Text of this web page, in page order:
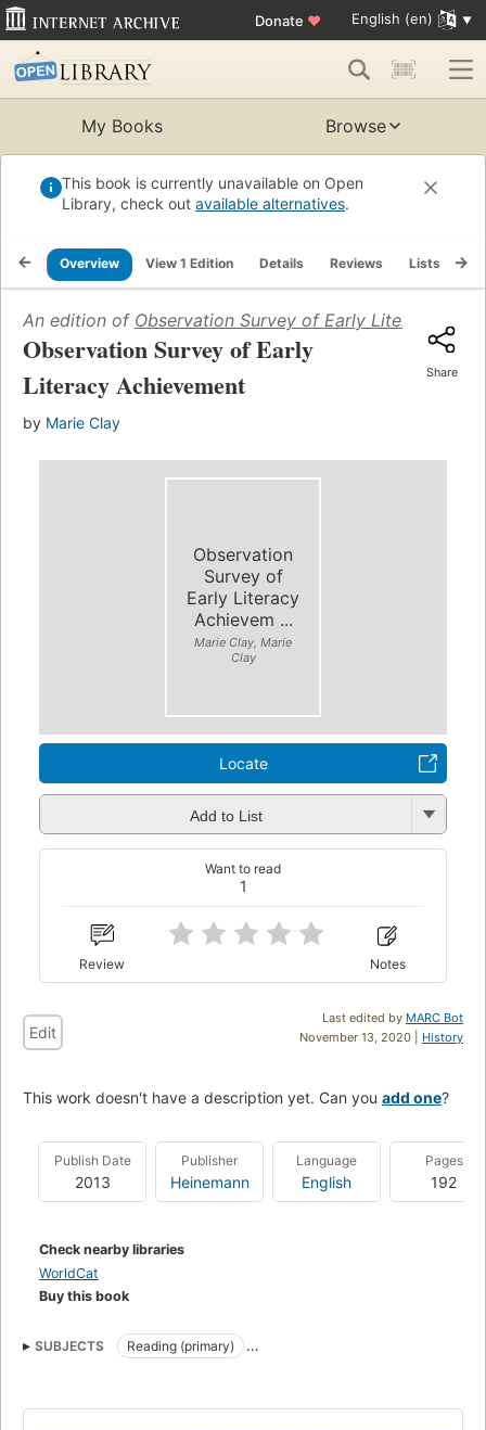
Donate ♥ English (en)
My Books Browse
This book is currently unavailable on Open
Library, check out available alternatives.
Overview View 1 Edition Details Reviews Lists
An edition of Observation Survey of Early Literacy
Observation Survey of Early
Literacy Achievement
by Marie Clay
Share
Observation
Survey of
Early Literacy
Achievem ...
Marie Clay, Marie
Clay
Locate
Add to List
1
Want to read
Review Notes
Last edited by MARC Bot
November 13, 2020 | History
Edit
This work doesn't have a description yet. Can you add one?
Publish Date
2013
Publisher
Heinemann
Language
English
Pages
192
Check nearby libraries
WorldCat
Buy this book
SUBJECTS
Reading (primary)
English language, study and teaching
Education, new zealand